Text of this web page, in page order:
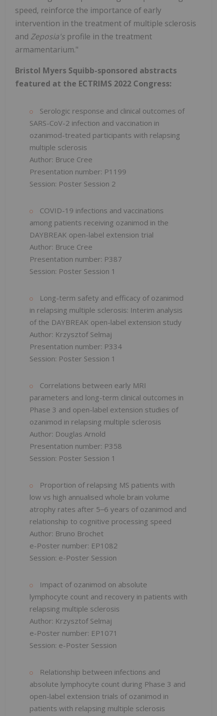
speed, reinforce the importance of early
intervention in the treatment of multiple sclerosis
and Zeposia's profile in the treatment
armamentarium."
Bristol Myers Squibb-sponsored abstracts
featured at the ECTRIMS 2022 Congress:
Serologic response and clinical outcomes of
SARS-CoV-2 infection and vaccination in
ozanimod-treated participants with relapsing
multiple sclerosis
Author: Bruce Cree
Presentation number: P1199
Session: Poster Session 2
COVID-19 infections and vaccinations
among patients receiving ozanimod in the
DAYBREAK open-label extension trial
Author: Bruce Cree
Presentation number: P387
Session: Poster Session 1
Long-term safety and efficacy of ozanimod
in relapsing multiple sclerosis: Interim analysis
of the DAYBREAK open-label extension study
Author: Krzysztof Selmaj
Presentation number: P334
Session: Poster Session 1
Correlations between early MRI
parameters and long-term clinical outcomes in
Phase 3 and open-label extension studies of
ozanimod in relapsing multiple sclerosis
Author: Douglas Arnold
Presentation number: P358
Session: Poster Session 1
Proportion of relapsing MS patients with
low vs high annualised whole brain volume
atrophy rates after 5‒6 years of ozanimod and
relationship to cognitive processing speed
Author: Bruno Brochet
e-Poster number: EP1082
Session: e-Poster Session
Impact of ozanimod on absolute
lymphocyte count and recovery in patients with
relapsing multiple sclerosis
Author: Krzysztof Selmaj
e-Poster number: EP1071
Session: e-Poster Session
Relationship between infections and
absolute lymphocyte count during Phase 3 and
open-label extension trials of ozanimod in
patients with relapsing multiple sclerosis